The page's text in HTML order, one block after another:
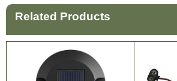
Related Products